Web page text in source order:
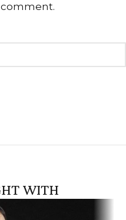
WITH